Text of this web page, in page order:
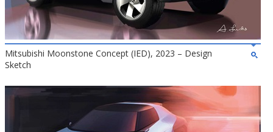
Mitsubishi Moonstone Concept (IED), 2023 – Design
Sketch